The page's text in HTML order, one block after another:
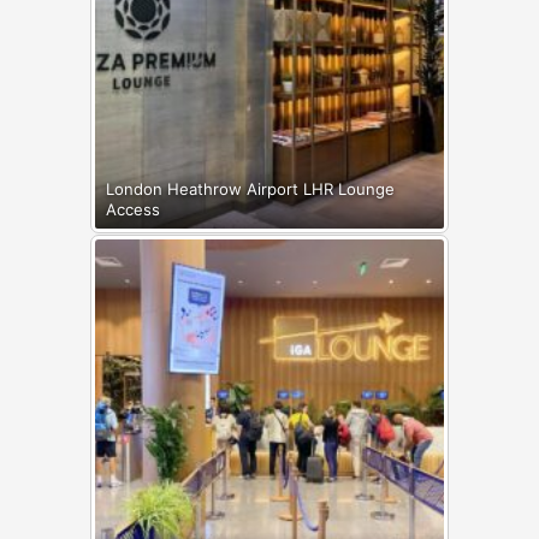
London Heathrow Airport LHR Lounge
Access